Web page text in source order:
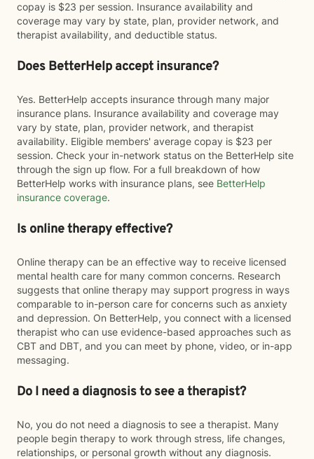
copay is $23 per session. Insurance availability and
coverage may vary by state, plan, provider network, and
therapist availability, and deductible status.
Does BetterHelp accept insurance?
Yes. BetterHelp accepts insurance through many major
insurance plans. Insurance availability and coverage may
vary by state, plan, provider network, and therapist
availability. Eligible members' average copay is $23 per
session. Check your in-network status on the BetterHelp site
through the sign up flow. For a full breakdown of how
BetterHelp works with insurance plans, see BetterHelp
insurance coverage.
Is online therapy effective?
Online therapy can be an effective way to receive licensed
mental health care for many common concerns. Research
suggests that online therapy may support progress in ways
comparable to in-person care for concerns such as anxiety
and depression. On BetterHelp, you connect with a licensed
therapist who can use evidence-based approaches such as
CBT and DBT, and you can meet by phone, video, or in-app
messaging.
Do I need a diagnosis to see a therapist?
No, you do not need a diagnosis to see a therapist. Many
people begin therapy to work through stress, life changes,
relationships, or personal growth without any diagnosis.